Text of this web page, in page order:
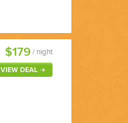
$179 / night
VIEW DEAL